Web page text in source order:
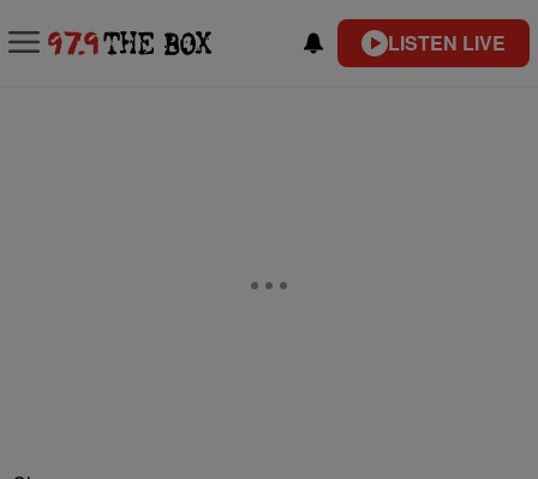
LISTEN LIVE